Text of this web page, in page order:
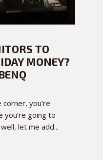
TO
MONEY?
you’re
you’re going to
let me add...